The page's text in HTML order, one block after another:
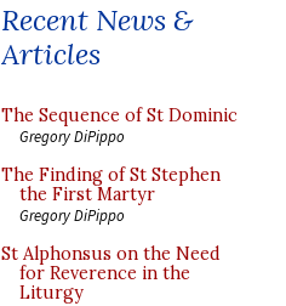
Recent News &
Articles
The Sequence of St Dominic
Gregory DiPippo
The Finding of St Stephen
the First Martyr
Gregory DiPippo
St Alphonsus on the Need
for Reverence in the
Liturgy